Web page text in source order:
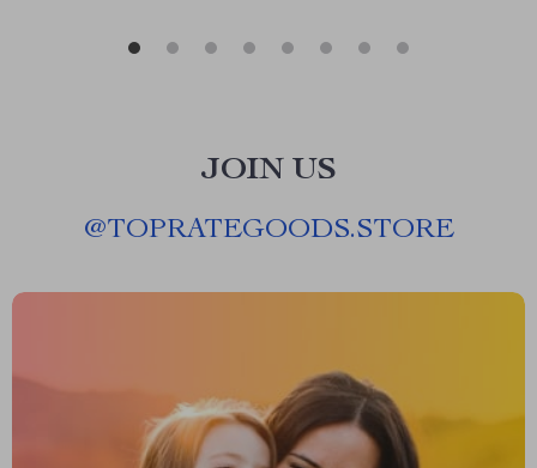
JOIN US
@TOPRATEGOODS.STORE